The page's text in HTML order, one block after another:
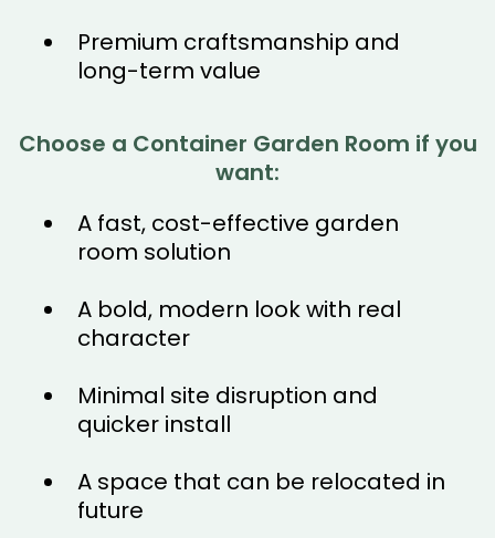
Premium craftsmanship and
long-term value
Choose a Container Garden Room if you
want:
A fast, cost-effective garden
room solution
A bold, modern look with real
character
Minimal site disruption and
quicker install
A space that can be relocated in
future